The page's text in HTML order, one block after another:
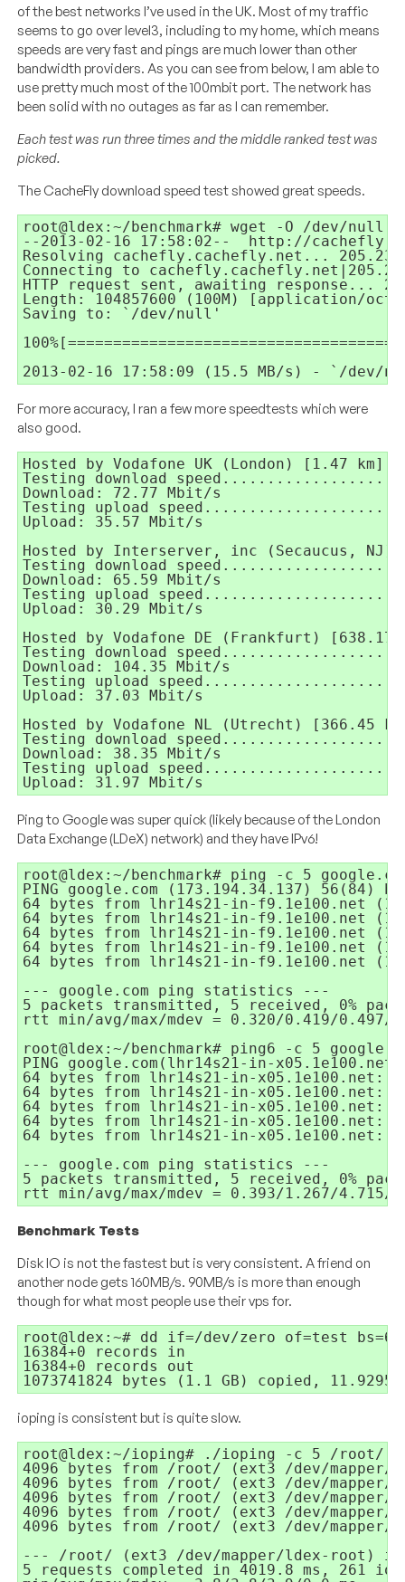
of the best networks I’ve used in the UK. Most of my traffic
seems to go over level3, including to my home, which means
speeds are very fast and pings are much lower than other
bandwidth providers. As you can see from below, I am able to
use pretty much most of the 100mbit port. The network has
been solid with no outages as far as I can remember.
Each test was run three times and the middle ranked test was
picked.
The CacheFly download speed test showed great speeds.
root@ldex:~/benchmark# wget -O /dev/
--2013-02-16 17:58:02--  http://
Resolving cachefly.cachefly.net...
Connecting to
HTTP request sent, awaiting response...
Length: 104857600 (100M) [application/
Saving to: `/dev/null'
2013-02-16 17:58:09 (15.5 MB/s) - `/dev/
For more accuracy, I ran a few more speedtests which were
also good.
Hosted by Vodafone UK (London) [1.47 km]:
Testing download
Download: 72.77 Mbit/s
Testing upload
Upload: 35.57 Mbit/s
Hosted by Interserver, inc (Secaucus, NJ)
Testing download
Download: 65.59 Mbit/s
Testing upload
Upload: 30.29 Mbit/s
Hosted by Vodafone DE (Frankfurt) [638.17
Testing download
Download: 104.35 Mbit/s
Testing upload
Upload: 37.03 Mbit/s
Hosted by Vodafone NL (Utrecht) [366.45
Testing download
Download: 38.35 Mbit/s
Testing upload
Ping to Google was super quick (likely because of the London
Data Exchange (LDeX) network) and they have IPv6!
root@ldex:~/benchmark# ping -c 5
PING google.com (173.194.34.137) 56(84)
64 bytes from lhr14s21-in-f9.1e100.net
64 bytes from lhr14s21-in-f9.1e100.net
64 bytes from lhr14s21-in-f9.1e100.net
64 bytes from lhr14s21-in-f9.1e100.net
64 bytes from lhr14s21-in-f9.1e100.net
--- google.com ping statistics ---
5 packets transmitted, 5 received, 0%
rtt min/avg/max/mdev = 0.320/0.419/0.497/
root@ldex:~/benchmark# ping6 -c 5
PING google.com(lhr14s21-in-
64 bytes from lhr14s21-in-x05.1e100.net:
64 bytes from lhr14s21-in-x05.1e100.net:
64 bytes from lhr14s21-in-x05.1e100.net:
64 bytes from lhr14s21-in-x05.1e100.net:
64 bytes from lhr14s21-in-x05.1e100.net:
--- google.com ping statistics ---
5 packets transmitted, 5 received, 0%
rtt min/avg/max/mdev = 0.393/1.267/4.715/
Benchmark Tests
Disk IO is not the fastest but is very consistent. A friend on
another node gets 160MB/s. 90MB/s is more than enough
though for what most people use their vps for.
root@ldex:~# dd if=/dev/zero of=test
16384+0 records in
16384+0 records out
1073741824 bytes (1.1 GB) copied, 11.9295
ioping is consistent but is quite slow.
root@ldex:~/ioping# ./ioping -c 5 /root/
4096 bytes from /root/ (ext3 /dev/mapper/
4096 bytes from /root/ (ext3 /dev/mapper/
4096 bytes from /root/ (ext3 /dev/mapper/
4096 bytes from /root/ (ext3 /dev/mapper/
4096 bytes from /root/ (ext3 /dev/mapper/
--- /root/ (ext3 /dev/mapper/ldex-root)
5 requests completed in 4019.8 ms, 261